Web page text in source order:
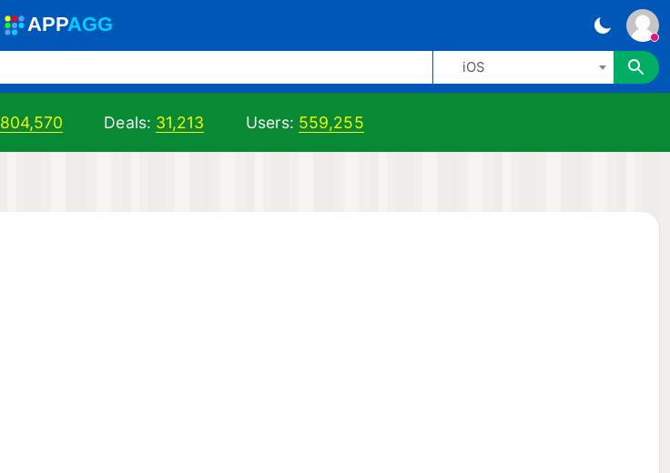
APPAGG
iOS
804,570 Deals: 31,213 Users: 559,255